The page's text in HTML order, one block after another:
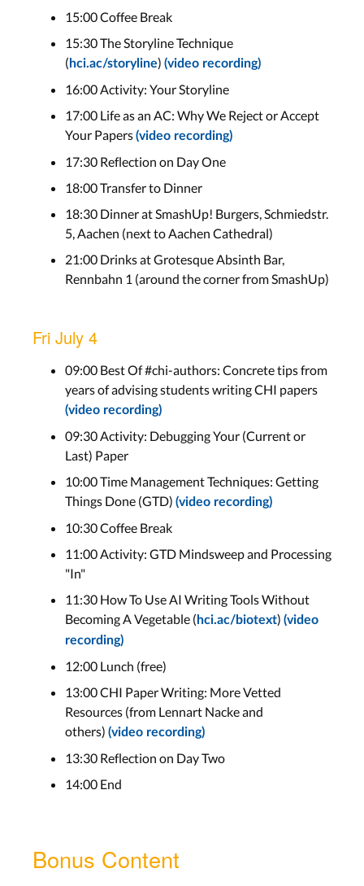
15:00 Coffee Break
15:30 The Storyline Technique
( hci.ac/storyline) (video recording)
16:00 Activity: Your Storyline
17:00 Life as an AC: Why We Reject or Accept
Your Papers(video recording)
17:30 Reflection on Day One
18:00 Transfer to Dinner
18:30 Dinner at SmashUp! Burgers, Schmiedstr.
5, Aachen (next to Aachen Cathedral)
21:00 Drinks at Grotesque Absinth Bar,
Rennbahn 1 (around the corner from SmashUp)
Fri July 4
09:00 Best Of #chi-authors: Concrete tips from
years of advising students writing CHI papers
(video recording)
09:30 Activity: Debugging Your (Current or
Last) Paper
10:00 Time Management Techniques: Getting
Things Done (GTD) (video recording)
10:30 Coffee Break
11:00 Activity: GTD Mindsweep and Processing
"In"
11:30 How To Use AI Writing Tools Without
Becoming A Vegetable ( hci.ac/biotext) (video
recording)
12:00 Lunch (free)
13:00 CHI Paper Writing: More Vetted
Resources (from Lennart Nacke and
others) (video recording)
13:30 Reflection on Day Two
14:00 End
Bonus Content